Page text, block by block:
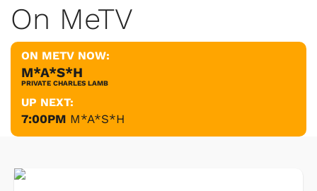
On MeTV
ON METV NOW:
M*A*S*H
PRIVATE CHARLES LAMB
UP NEXT:
7:00PM M*A*S*H